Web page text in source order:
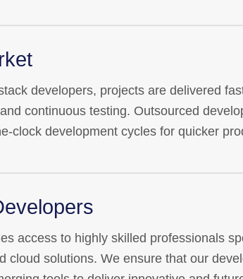
developers, projects are delivered
continuous testing. Outsourced
clock development cycles for quicker
access to highly skilled professionals
cloud solutions. We ensure that our